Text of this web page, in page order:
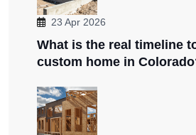
23 Apr 2026
What is the real timeline
custom home in